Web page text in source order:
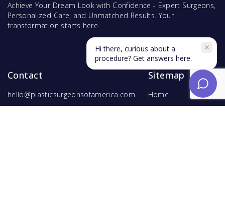
Achieve Your Dream Look with Confidence - Expert Surgeons,
Personalized Care, and Unmatched Results. Your
transformation starts here.
Contact
hello@plasticsurgeonsofamerica.com
Sitemap
Home
Find Surgeons
Hi there, curious about a
procedure? Get answers here.